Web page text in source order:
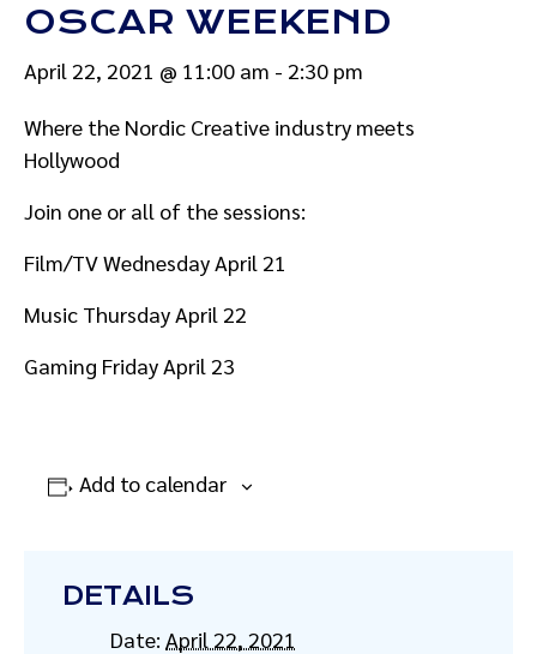
OSCAR WEEKEND
April 22, 2021 @ 11:00 am - 2:30 pm
Where the Nordic Creative industry meets
Hollywood
Join one or all of the sessions:
Film/TV Wednesday April 21
Music Thursday April 22
Gaming Friday April 23
Add to calendar
DETAILS
Date: April 22, 2021